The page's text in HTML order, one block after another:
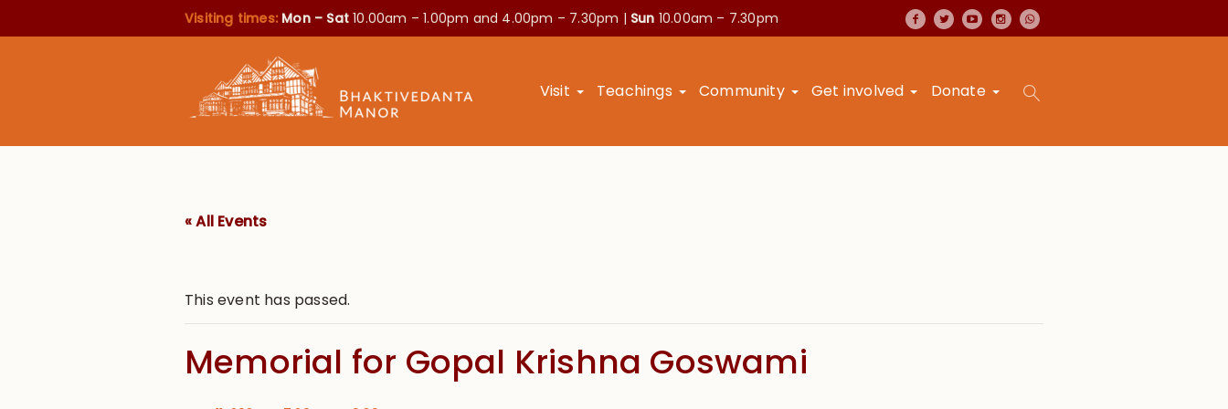
Visiting times: Mon – Sat10.00am – 1.00pm and 4.00pm – 7.30pm | Sun 10.00am – 7.30pm
Visit Teachings Community Get involved Donate
« All Events
This event has passed.
Memorial for Gopal Krishna Goswami